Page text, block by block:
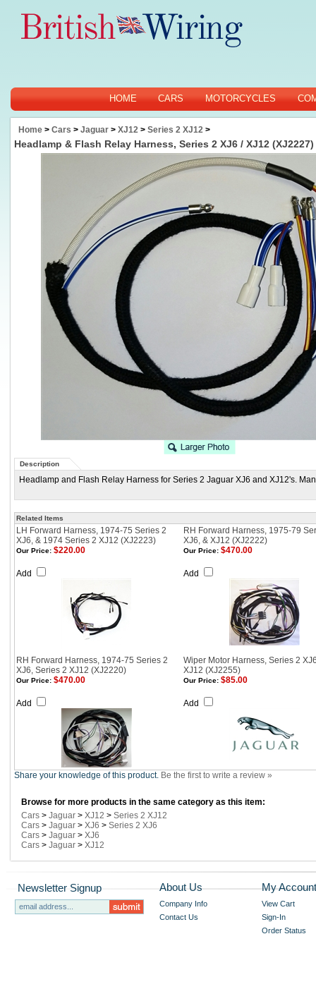
HOME CARS MOTORCYCLES
Home > Cars > Jaguar > XJ12 > Series 2 XJ12 >
Headlamp & Flash Relay Harness, Series 2 XJ6 / XJ12 (XJ2227)
Description
Headlamp and Flash Relay Harness for Series 2 Jaguar XJ6 and XJ12's.
Related Items
LH Forward Harness, 1974-75 Series 2
XJ6, & 1974 Series 2 XJ12 (XJ2223)
RH Forward Harness, 1975-79
XJ6, & XJ12 (XJ2222)
Our Price: $220.00
Add
Our Price: $470.00
Add
RH Forward Harness, 1974-75 Series 2
XJ6, Series 2 XJ12 (XJ2220)
Wiper Motor Harness, Series 2
XJ12 (XJ2255)
Our Price: $470.00
Add
Our Price: $85.00
Add
Share your knowledge of this product. Be the first to write a review »
Browse for more products in the same category as this item:
Cars > Jaguar > XJ12 > Series 2 XJ12
Cars > Jaguar > XJ6 > Series 2 XJ6
Cars > Jaguar > XJ6
Cars > Jaguar > XJ12
Newsletter Signup About Us
Company Info
Contact Us
My Account
View Cart
Sign-In
Order Status